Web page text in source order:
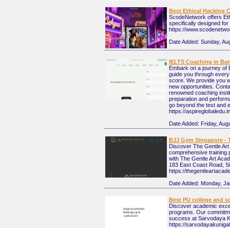
Best Ethical Hacking
ScodeNetwork offers
specifically designed
https://
Date Added: Sunday,
IELTS Coaching in
Embark on a journey of
guide you through
score. We provide you
new opportunities.
renowned coaching
preparation and
go beyond the test and
https://
Date Added: Friday,
BJJ Gym Singapore -
Discover The Gentle
comprehensive training
with The Gentle Art
183 East Coast Road,
https://
Date Added: Monday,
Best PU college and
Discover academic
programs. Our
success at Sarvodaya
https://